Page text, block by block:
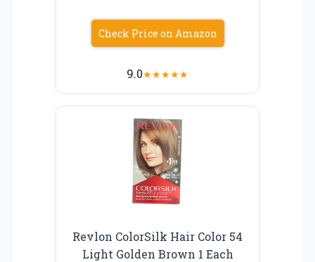
Check Price on Amazon
9.0★★★★★
Revlon ColorSilk Hair Color 54
Light Golden Brown 1 Each